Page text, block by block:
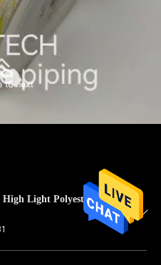
High Light Polyester